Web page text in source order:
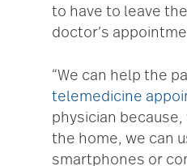
to have to leave
doctor’s
“We can help the
telemedicine
physician because,
the home, we can
smartphones or